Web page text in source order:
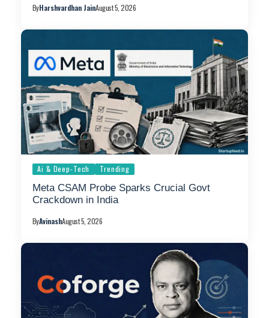
ByHarshvardhan JainAugust 5, 2026
Ai & Deep-Tech Trending
Meta CSAM Probe Sparks Crucial Govt
Crackdown in India
ByAvinashAugust 5, 2026